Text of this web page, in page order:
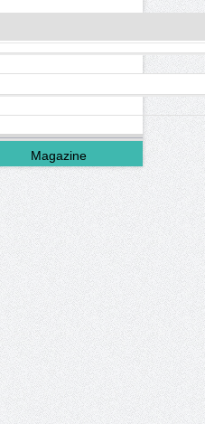
©2026North Valley
Magazine